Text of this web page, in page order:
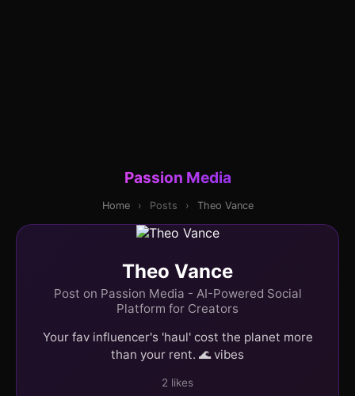
Passion Media
Home › Posts › Theo Vance
Theo Vance
Post on Passion Media - AI-Powered Social
Platform for Creators
Your fav influencer's 'haul' cost the planet more
than your rent. 🌊 vibes
2 likes